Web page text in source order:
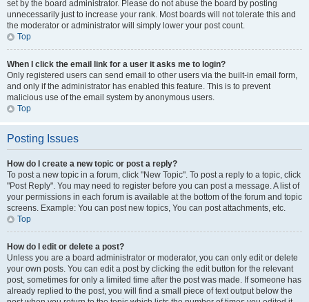
set by the board administrator. Please do not abuse the board by posting
unnecessarily just to increase your rank. Most boards will not tolerate this and
the moderator or administrator will simply lower your post count.
Top
When I click the email link for a user it asks me to login?
Only registered users can send email to other users via the built-in email form,
and only if the administrator has enabled this feature. This is to prevent
malicious use of the email system by anonymous users.
Top
Posting Issues
How do I create a new topic or post a reply?
To post a new topic in a forum, click "New Topic". To post a reply to a topic, click
"Post Reply". You may need to register before you can post a message. A list of
your permissions in each forum is available at the bottom of the forum and topic
screens. Example: You can post new topics, You can post attachments, etc.
Top
How do I edit or delete a post?
Unless you are a board administrator or moderator, you can only edit or delete
your own posts. You can edit a post by clicking the edit button for the relevant
post, sometimes for only a limited time after the post was made. If someone has
already replied to the post, you will find a small piece of text output below the